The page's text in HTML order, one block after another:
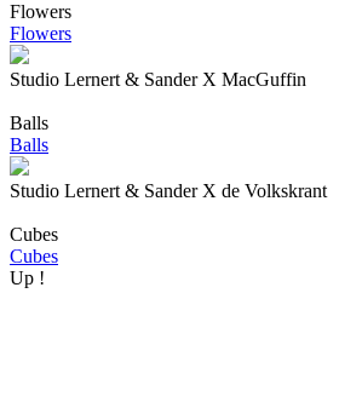
Flowers
Flowers
Studio Lernert & Sander X MacGuffin
Balls
Balls
Studio Lernert & Sander X de Volkskrant
Cubes
Cubes
Up !